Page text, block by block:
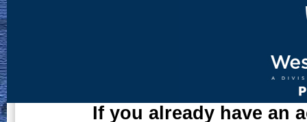
If you already have an